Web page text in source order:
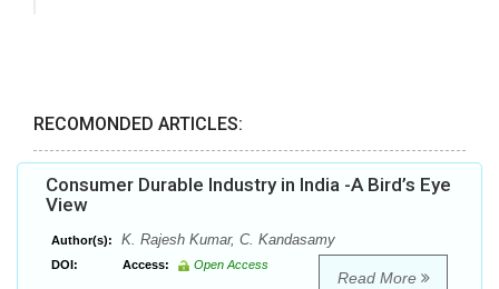
RECOMONDED ARTICLES:
Consumer Durable Industry in India -A Bird’s Eye
View
Author(s): K. Rajesh Kumar, C. Kandasamy
DOI: Access: Open Access
Read More